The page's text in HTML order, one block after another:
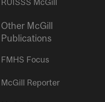
Other McGill
Publications
FMHS Focus
McGill Reporter